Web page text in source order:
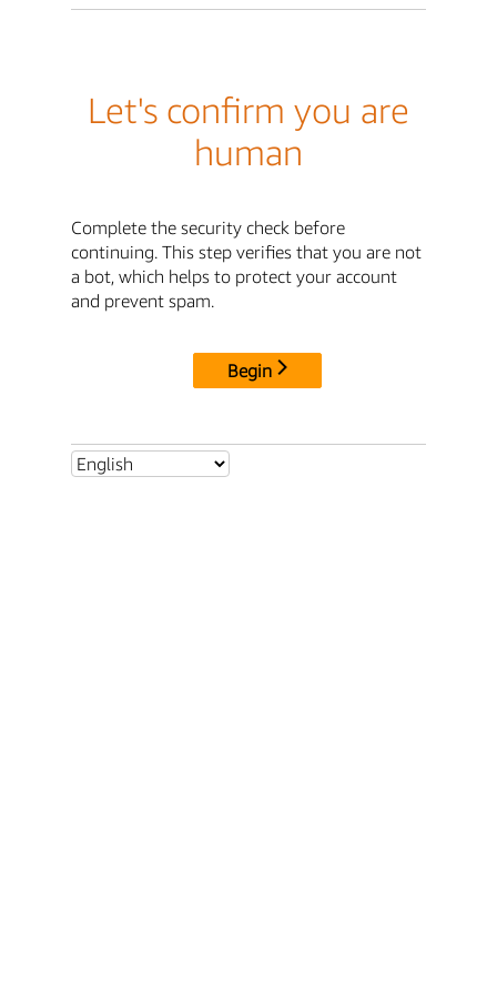
Let's confirm you are
human
Complete the security check before
continuing. This step verifies that you are not
a bot, which helps to protect your account
and prevent spam.
Begin